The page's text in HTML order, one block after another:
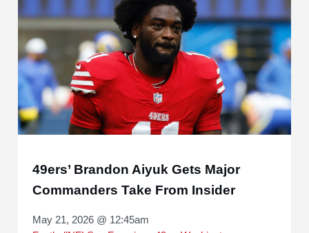
49ers’ Brandon Aiyuk Gets Major
Commanders Take From Insider
May 21, 2026 @ 12:45am